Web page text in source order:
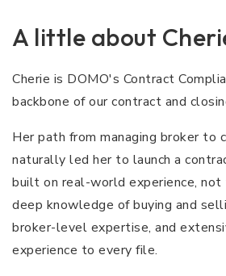
A little about
Cherie is DOMO's Contract
backbone of our contract and
Her path from managing broker to
naturally led her to launch a
built on real-world experience, not
deep knowledge of buying and
broker-level expertise, and
experience to every file.